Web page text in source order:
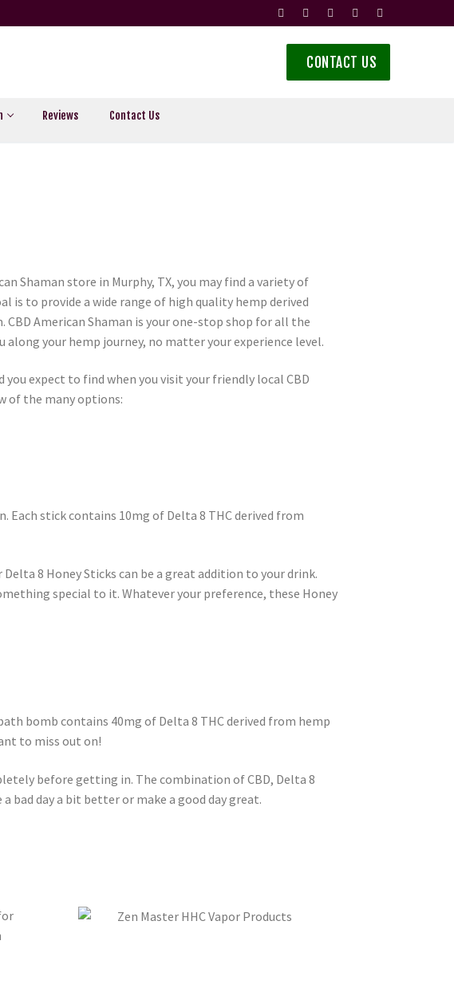
CONTACT US
Reviews Contact Us
Shaman store in Murphy, TX, you may find a variety of
is to provide a wide range of high quality hemp derived
American Shaman is your one-stop shop for all the
along your hemp journey, no matter your experience level.
expect to find when you visit your friendly local CBD
of the many options:
Each stick contains 10mg of Delta 8 THC derived from
8 Honey Sticks can be a great addition to your drink.
special to it. Whatever your preference, these Honey
bomb contains 40mg of Delta 8 THC derived from hemp
to miss out on!
before getting in. The combination of CBD, Delta 8
bad day a bit better or make a good day great.